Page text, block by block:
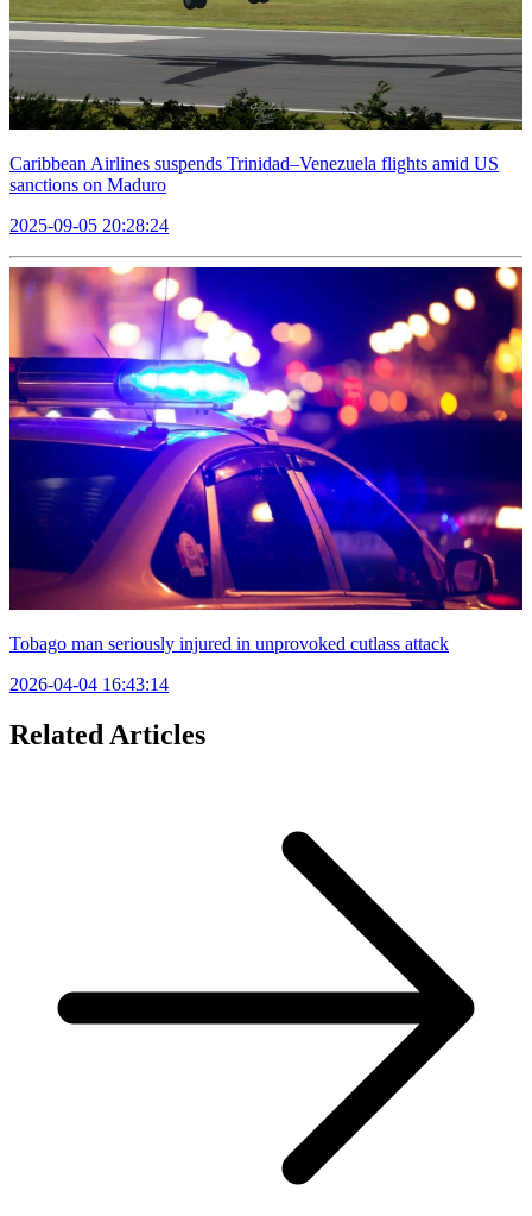
Caribbean Airlines suspends Trinidad–Venezuela flights amid US
sanctions on Maduro
2025-09-05 20:28:24
Tobago man seriously injured in unprovoked cutlass attack
2026-04-04 16:43:14
Related Articles